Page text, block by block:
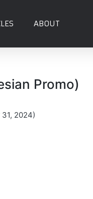
ABOUT
Promo)
2024)